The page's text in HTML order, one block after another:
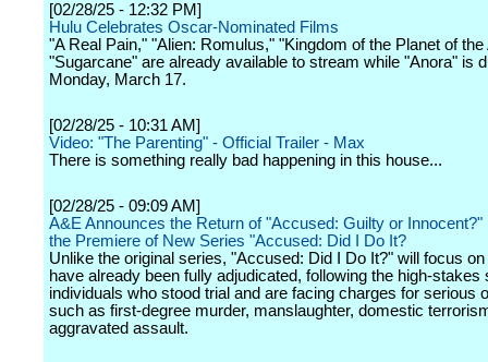
[02/28/25 - 12:32 PM]
Hulu Celebrates Oscar-Nominated Films
"A Real Pain," "Alien: Romulus," "Kingdom of the Planet of the
"Sugarcane" are already available to stream while "Anora" is
Monday, March 17.
[02/28/25 - 10:31 AM]
Video: "The Parenting" - Official Trailer - Max
There is something really bad happening in this house...
[02/28/25 - 09:09 AM]
A&E Announces the Return of "Accused: Guilty or Innocent?"
the Premiere of New Series "Accused: Did I Do It?
Unlike the original series, "Accused: Did I Do It?" will focus
have already been fully adjudicated, following the high-stakes
individuals who stood trial and are facing charges for serious
such as first-degree murder, manslaughter, domestic
aggravated assault.